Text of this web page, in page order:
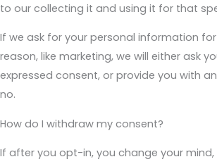
to our collecting it and using it for that
If we ask for your personal information
reason, like marketing, we will either ask
expressed consent, or provide you with
no.
How do I withdraw my consent?
If after you opt-in, you change your